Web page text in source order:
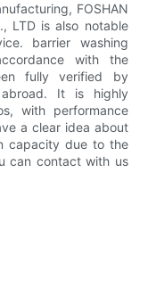
FOSHAN
LTD is also notable
barrier washing
with the
fully verified by
It is highly
with performance
a clear idea about
capacity due to the
can contact with us